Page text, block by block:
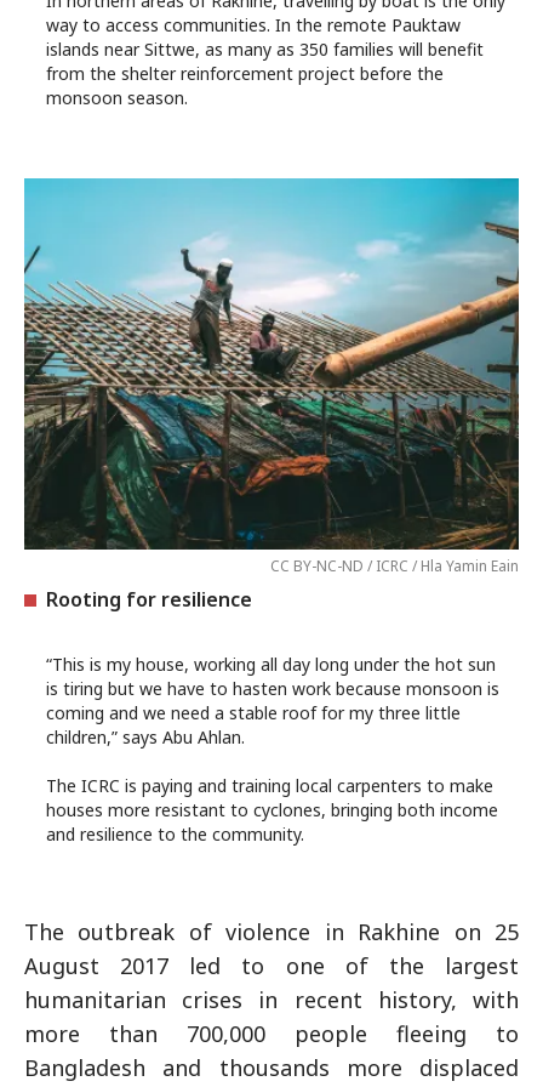
way to access communities. In the remote Pauktaw
islands near Sittwe, as many as 350 families will benefit
from the shelter reinforcement project before the
monsoon season.
CC BY-NC-ND / ICRC / Hla Yamin Eain
Rooting for resilience
“This is my house, working all day long under the hot sun
is tiring but we have to hasten work because monsoon is
coming and we need a stable roof for my three little
children,” says Abu Ahlan.
The ICRC is paying and training local carpenters to make
houses more resistant to cyclones, bringing both income
and resilience to the community.
The outbreak of violence in Rakhine on 25
August 2017 led to one of the largest
humanitarian crises in recent history, with
more than 700,000 people fleeing to
Bangladesh and thousands more displaced